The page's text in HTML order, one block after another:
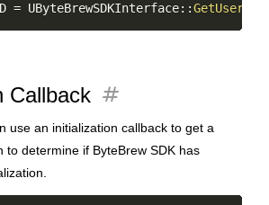
= UByteBrewSDKInterface::GetUserID
Callback tag
use an initialization callback to get a
to determine if ByteBrew SDK has